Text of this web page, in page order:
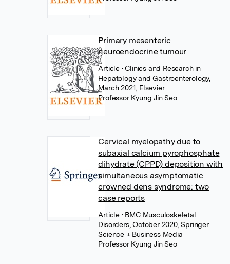
Primary mesenteric
neuroendocrine tumour
Article • Clinics and Research in
Hepatology and Gastroenterology,
March 2021, Elsevier
Professor Kyung Jin Seo
Cervical myelopathy due to
subaxial calcium pyrophosphate
dihydrate (CPPD) deposition with
simultaneous asymptomatic
crowned dens syndrome: two
case reports
Article • BMC Musculoskeletal
Disorders, October 2020, Springer
Science + Business Media
Professor Kyung Jin Seo